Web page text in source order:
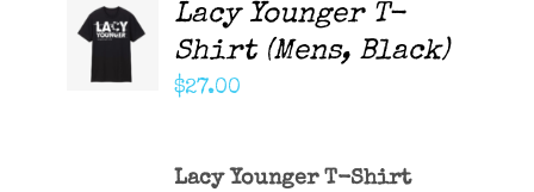
ADD TO
CART
DETAILS
Lacy Younger T-
Shirt (Mens, Black)
$27.00
Lacy Younger T-Shirt